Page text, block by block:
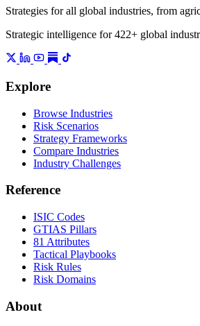
Strategies for all global industries, from
Strategic intelligence for 422+ global
Explore
Browse Industries
Risk Scenarios
Strategy Frameworks
Compare Industries
Industry Challenges
Reference
ISIC Codes
GTIAS Pillars
81 Attributes
Tactical Playbooks
Risk Rules
Risk Domains
About